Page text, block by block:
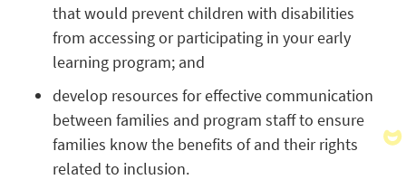
that would prevent children with disabilities
from accessing or participating in your early
learning program; and
develop resources for effective communication
between families and program staff to ensure
families know the benefits of and their rights
related to inclusion.